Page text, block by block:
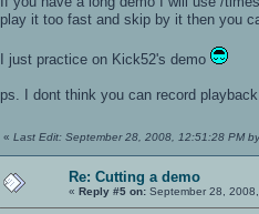
play it too fast and skip by it then you
I just practice on Kick52's demo
ps. I dont think you can record
« Last Edit: September 28, 2008, 12:51:28 PM
Re: Cutting a demo
« Reply #5 on: September 28,